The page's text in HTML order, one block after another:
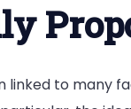
linked to many